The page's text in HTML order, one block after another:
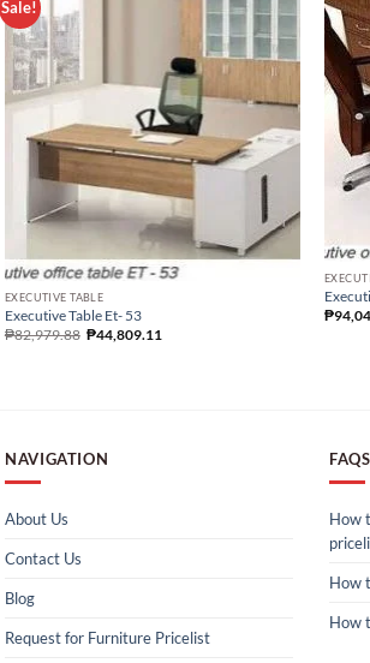
Sale!
EXECUTIVE TABLE
Executive Table Et- 53
₱82,979.88 ₱44,809.11
₱
NAVIGATION
About Us
Contact Us
Blog
Request for Furniture Pricelist
FAQS
How
How
How